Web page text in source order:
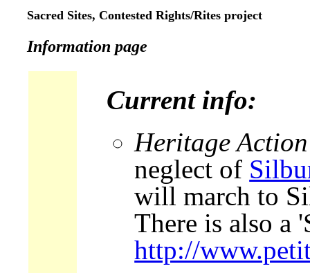
Sacred Sites, Contested Rights/Rites project
Information page
Current info:
Heritage Action
neglect of
will march to
There is also a
http://